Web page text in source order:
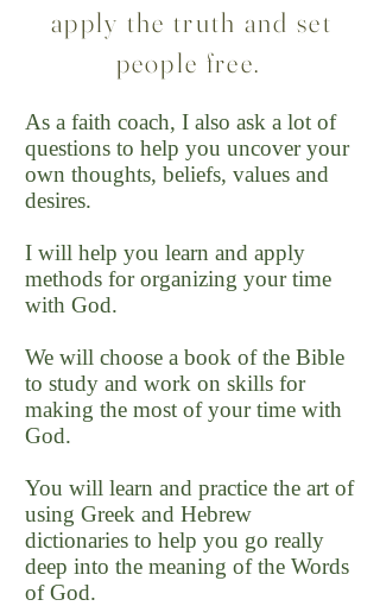
apply the truth and set
people free.
As a faith coach, I also ask a lot of
questions to help you uncover your
own thoughts, beliefs, values and
desires.
I will help you learn and apply
methods for organizing your time
with God.
We will choose a book of the Bible
to study and work on skills for
making the most of your time with
God.
You will learn and practice the art of
using Greek and Hebrew
dictionaries to help you go really
deep into the meaning of the Words
of God.